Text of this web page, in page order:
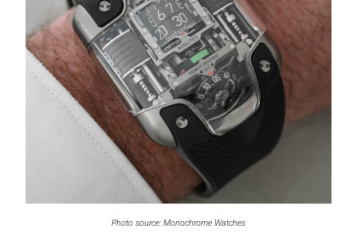
Photo source: Monochrome Watches